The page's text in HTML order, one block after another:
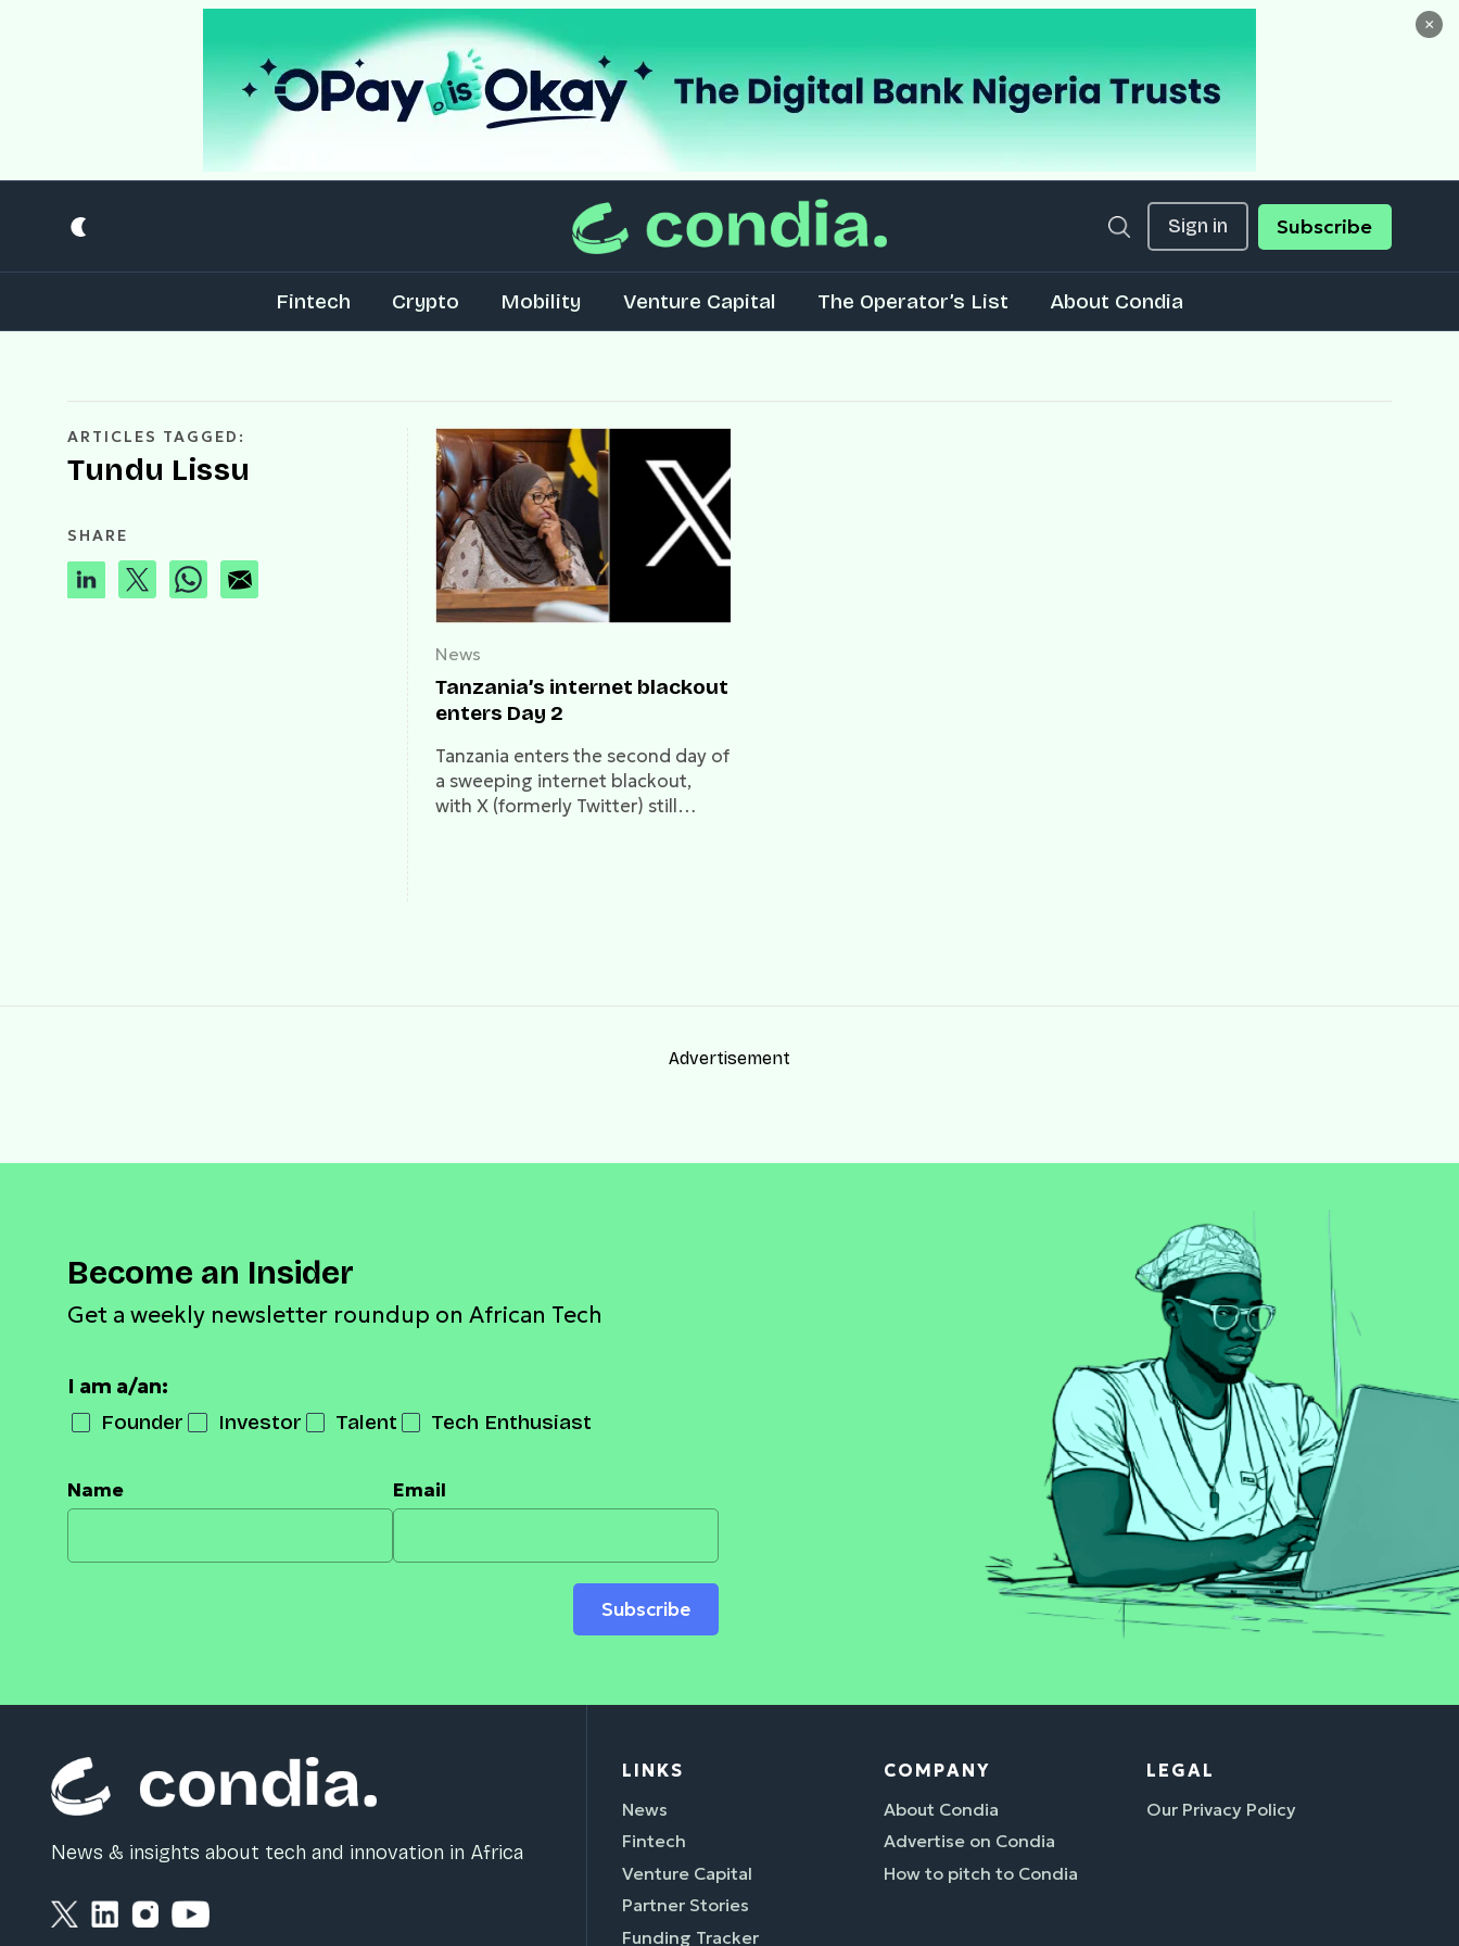
×
Sign in Subscribe
Fintech Crypto Mobility Venture Capital The Operator’s List About Condia
ARTICLES TAGGED:
Tundu Lissu
SHARE
News
Tanzania’s internet blackout
enters Day 2
Tanzania enters the second day of
a sweeping internet blackout,
with X (formerly Twitter) still
Advertisement
Become an Insider
Get a weekly newsletter roundup on African Tech
I am a/an:
Founder Investor Talent Tech Enthusiast
Name Email
Subscribe
News & insights about tech and innovation in Africa
LINKS
News
Fintech
Venture Capital
Partner Stories
Funding Tracker
COMPANY
About Condia
Advertise on Condia
How to pitch to Condia
LEGAL
Our Privacy Policy